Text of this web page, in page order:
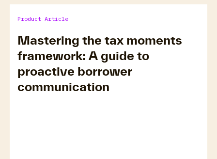
Product Article
Mastering the tax moments
framework: A guide to
proactive borrower
communication